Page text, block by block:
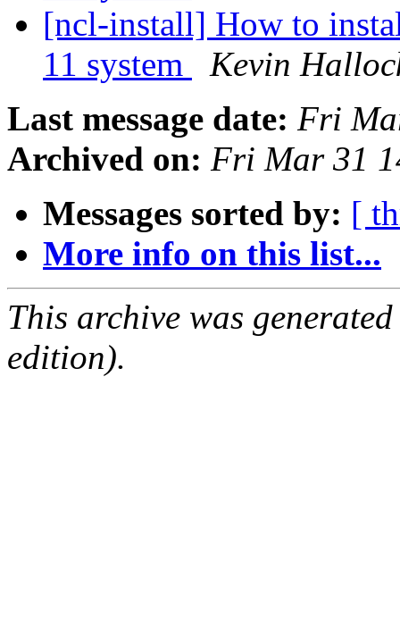
[ncl-install] How to
11 system
Kevin
Last message date: Fri
Archived on: Fri Mar 31
Messages sorted by: [
More info on this list...
This archive was
edition).